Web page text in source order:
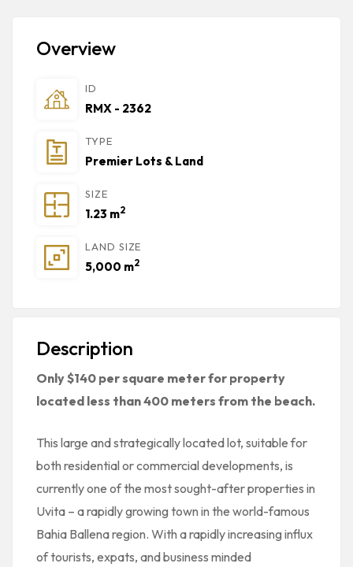
Overview
ID
RMX - 2362
TYPE
Premier Lots & Land
SIZE
1.23 m2
LAND SIZE
5,000 m2
Description
Only $140 per square meter for property
located less than 400 meters from the beach.
This large and strategically located lot, suitable for
both residential or commercial developments, is
currently one of the most sought-after properties in
Uvita – a rapidly growing town in the world-famous
Bahia Ballena region. With a rapidly increasing influx
of tourists, expats, and business minded